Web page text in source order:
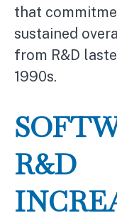
that
sustained
from R&D
1990s.
R&D